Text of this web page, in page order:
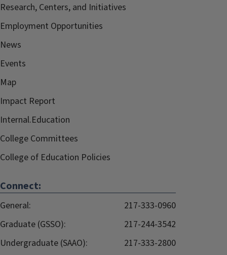
Research, Centers, and Initiatives
Employment Opportunities
News
Events
Map
Impact Report
Internal.Education
College Committees
College of Education Policies
Connect:
General:
217-333-0960
Graduate (GSSO):
217-244-3542
Undergraduate (SAAO):
217-333-2800